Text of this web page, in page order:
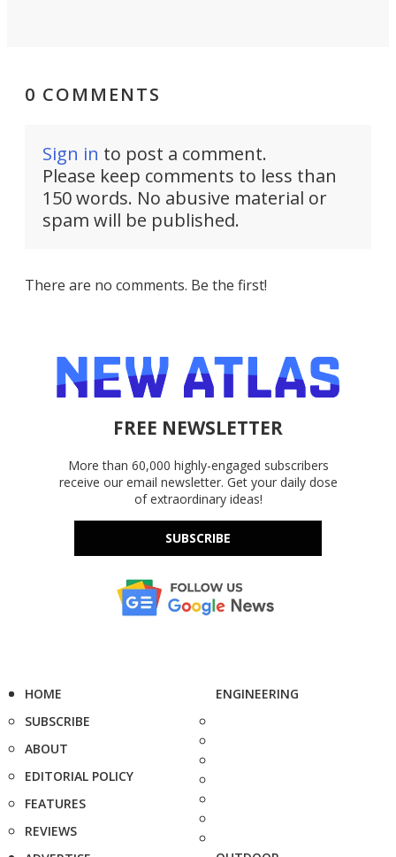
0 COMMENTS
Sign in to post a comment.
Please keep comments to less than
150 words. No abusive material or
spam will be published.
There are no comments. Be the first!
FREE NEWSLETTER
More than 60,000 highly-engaged subscribers
receive our email newsletter. Get your daily dose
of extraordinary ideas!
SUBSCRIBE
HOME
SUBSCRIBE
ABOUT
EDITORIAL POLICY
FEATURES
REVIEWS
ENGINEERING